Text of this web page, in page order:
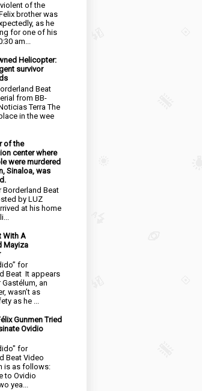
of the
brother was
as he
for one of his
am...
Helicopter:
survivor
Beat
from BB-
Terra The
in the wee
of the
center where
were murdered
Sinaloa, was
Borderland Beat
by LUZ
at his home
With A
Mayiza
for
Beat It appears
Gastélum, an
wasn’t as
as he ...
Gunmen Tried
Ovidio
for
Beat Video
is as follows:
to Ovidio
yea...